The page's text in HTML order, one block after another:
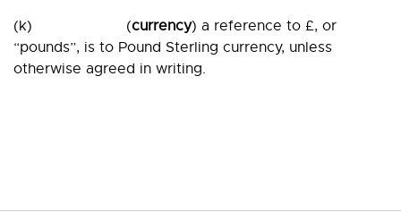
(k) (currency) a reference to £, or
“pounds”, is to Pound Sterling currency, unless
otherwise agreed in writing.